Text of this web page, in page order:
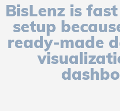
BisLenz is
setup
ready-made